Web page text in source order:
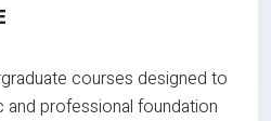
courses designed to
professional foundation